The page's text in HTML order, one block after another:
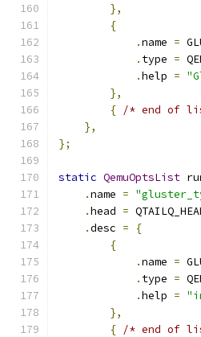
},
{
.name =
. type =
.help =
},
{ /* end of
},
};
static QemuOptsList
.name =
.head =
.desc =
{
{
.name =
. type =
.help =
},
{ /* end of